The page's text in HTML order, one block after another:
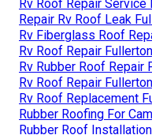
Rv Roof Repair Service
Repair Rv Roof Leak
Rv Fiberglass Roof
Rv Roof Repair
Rv Rubber Roof Repair
Rv Roof Repair
Rv Roof Replacement
Rubber Roofing For
Rubber Roof